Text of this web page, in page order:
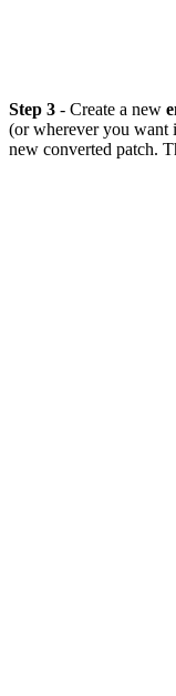
Step 3 - Create a new
(or wherever you want
new converted patch.